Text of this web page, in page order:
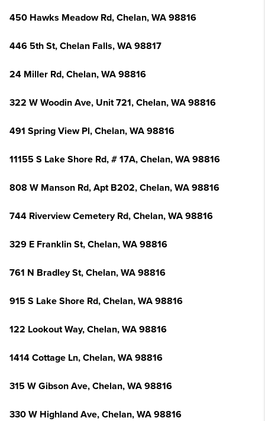
450 Hawks Meadow Rd, Chelan, WA 98816
446 5th St, Chelan Falls, WA 98817
24 Miller Rd, Chelan, WA 98816
322 W Woodin Ave, Unit 721, Chelan, WA 98816
491 Spring View Pl, Chelan, WA 98816
11155 S Lake Shore Rd, # 17A, Chelan, WA 98816
808 W Manson Rd, Apt B202, Chelan, WA 98816
744 Riverview Cemetery Rd, Chelan, WA 98816
329 E Franklin St, Chelan, WA 98816
761 N Bradley St, Chelan, WA 98816
915 S Lake Shore Rd, Chelan, WA 98816
122 Lookout Way, Chelan, WA 98816
1414 Cottage Ln, Chelan, WA 98816
315 W Gibson Ave, Chelan, WA 98816
330 W Highland Ave, Chelan, WA 98816